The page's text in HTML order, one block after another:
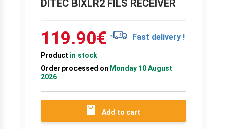
DITEC BIXLR2 FILS RECEIVER
119.90€ Fast delivery !
Product in stock
Order processed on Monday 10 August
2026
Add to cart